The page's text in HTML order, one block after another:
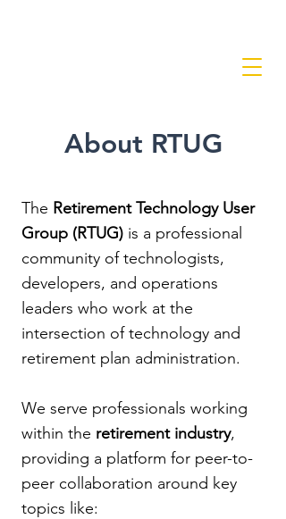
About RTUG
The Retirement Technology User
Group (RTUG) is a professional
community of technologists,
developers, and operations
leaders who work at the
intersection of technology and
retirement plan administration.
We serve professionals working
within the retirement industry,
providing a platform for peer-to-
peer collaboration around key
topics like: